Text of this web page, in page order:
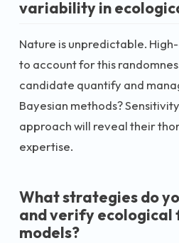
variability in
Nature is unpredictable.
to account for this
candidate quantify and
Bayesian methods?
approach will reveal their
expertise.
What strategies do
and verify ecological
models?